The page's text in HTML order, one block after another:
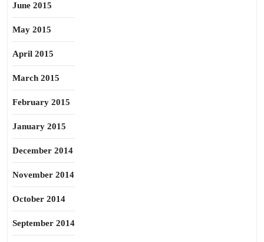
June 2015
May 2015
April 2015
March 2015
February 2015
January 2015
December 2014
November 2014
October 2014
September 2014